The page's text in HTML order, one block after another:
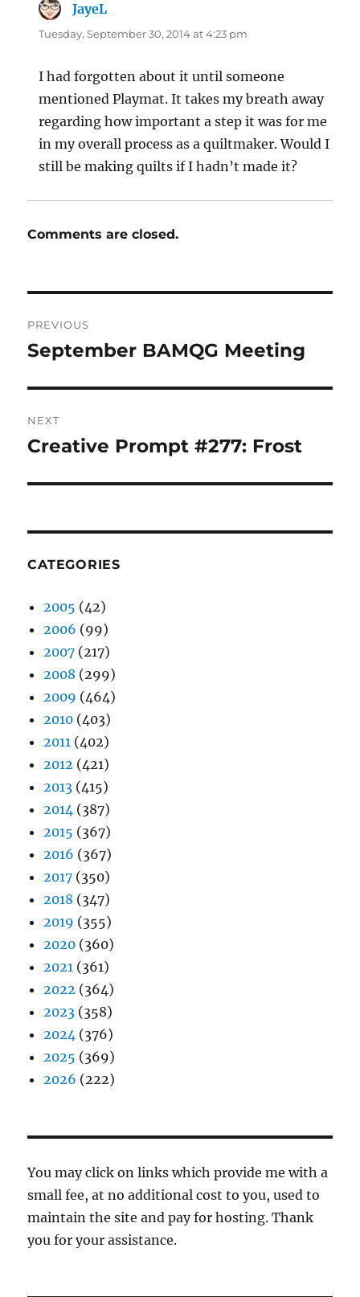
JayeL
Tuesday, September 30, 2014 at 4:23 pm
I had forgotten about it until someone
mentioned Playmat. It takes my breath away
regarding how important a step it was for me
in my overall process as a quiltmaker. Would I
still be making quilts if I hadn’t made it?
Comments are closed.
navigation
PREVIOUS
Previous
September BAMQG Meeting
NEXT
Next
Creative Prompt #277: Frost
CATEGORIES
2005 (42)
2006 (99)
2007 (217)
2008 (299)
2009 (464)
2010 (403)
2011 (402)
2012 (421)
2013 (415)
2014 (387)
2015 (367)
2016 (367)
2017 (350)
2018 (347)
2019 (355)
2020 (360)
2021 (361)
2022 (364)
2023 (358)
2024 (376)
2025 (369)
2026 (222)
You may click on links which provide me with a
small fee, at no additional cost to you, used to
maintain the site and pay for hosting. Thank
you for your assistance.